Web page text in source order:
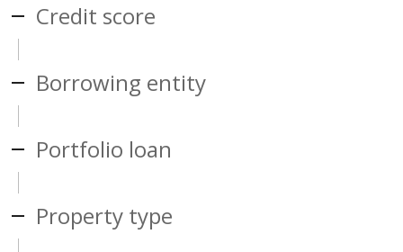
Credit score
Borrowing entity
Portfolio loan
Property type